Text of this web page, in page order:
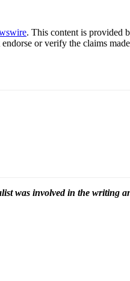
. This content is provided
endorse or verify the claims
was involved in the writing